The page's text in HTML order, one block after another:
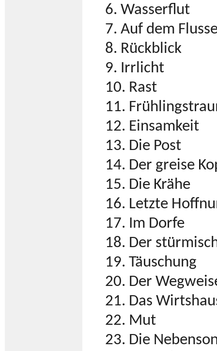
6. Wasserflut
7. Auf dem
8. Rückblick
9. Irrlicht
10. Rast
11.
12. Einsamkeit
13. Die Post
14. Der greise
15. Die Krähe
16. Letzte
17. Im Dorfe
18. Der
19. Täuschung
20. Der
21. Das
22. Mut
23. Die